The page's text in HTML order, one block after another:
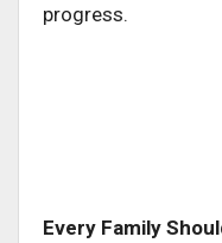
progress.
Every Family